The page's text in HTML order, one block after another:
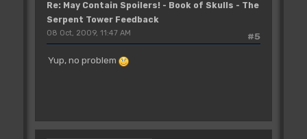
Re: May Contain Spoilers! - Book of Skulls - The
Serpent Tower Feedback
#5
08 Oct, 2009, 11:47 AM
Yup, no problem